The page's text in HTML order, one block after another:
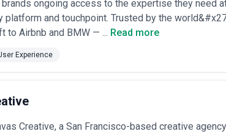
ongoing access to the expertise they need
platform and touchpoint. Trusted by the
to Airbnb and BMW — ... Read more
Experience
Creative, a San Francisco-based creative